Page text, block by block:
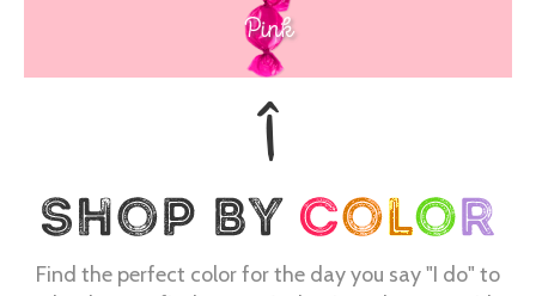
Pink
Find the perfect color for the day you say "I do" to